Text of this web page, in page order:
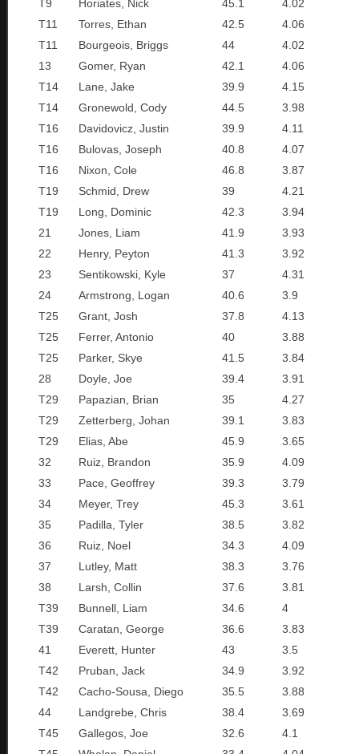
T9
Horiates, Nick 45.1
4.02
T11
Torres, Ethan 42.5
4.06
T11
Bourgeois, Briggs 44
4.02
13
Gomer, Ryan 42.1
4.06
T14
Lane, Jake 39.9
4.15
T14
Gronewold, Cody 44.5
3.98
T16
Davidovicz, Justin 39.9
4.11
T16
Bulovas, Joseph 40.8
4.07
T16
Nixon, Cole 46.8
3.87
T19
Schmid, Drew 39
4.21
T19
Long, Dominic 42.3
3.94
21
Jones, Liam 41.9
3.93
22
Henry, Peyton 41.3
3.92
23
Sentikowski, Kyle 37
4.31
24
Armstrong, Logan 40.6
3.9
T25
Grant, Josh 37.8
4.13
T25
Ferrer, Antonio 40
3.88
T25
Parker, Skye 41.5
3.84
28
Doyle, Joe 39.4
3.91
T29
Papazian, Brian 35
4.27
T29
Zetterberg, Johan 39.1
3.83
T29
Elias, Abe 45.9
3.65
32
Ruiz, Brandon 35.9
4.09
33
Pace, Geoffrey 39.3
3.79
34
Meyer, Trey 45.3
3.61
35
Padilla, Tyler 38.5
3.82
36
Ruiz, Noel 34.3
4.09
37
Lutley, Matt 38.3
3.76
38
Larsh, Collin 37.6
3.81
T39
Bunnell, Liam 34.6
4
T39
Caratan, George 36.6
3.83
41
Everett, Hunter 43
3.5
T42
Pruban, Jack 34.9
3.92
T42
Cacho-Sousa, Diego 35.5
3.88
44
Landgrebe, Chris 38.4
3.69
T45
Gallegos, Joe 32.6
4.1